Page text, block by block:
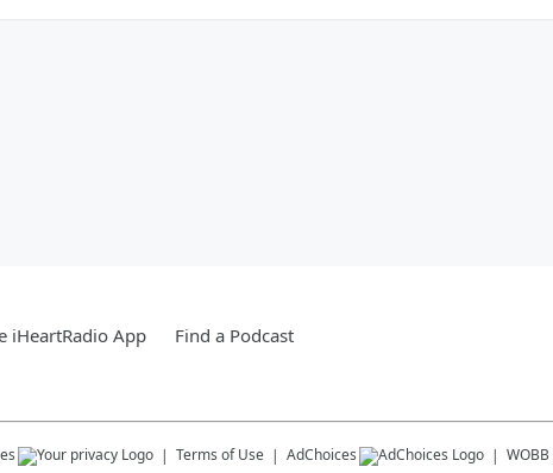
iHeartRadio App Find a Podcast
Terms of Use AdChoices WOBB